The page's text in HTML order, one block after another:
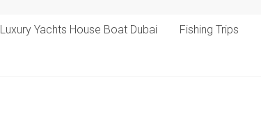
Luxury Yachts House Boat Dubai Fishing Trips